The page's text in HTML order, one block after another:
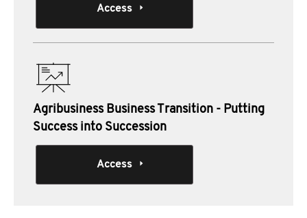
Access
Agribusiness Business Transition - Putting
Success into Succession
Access